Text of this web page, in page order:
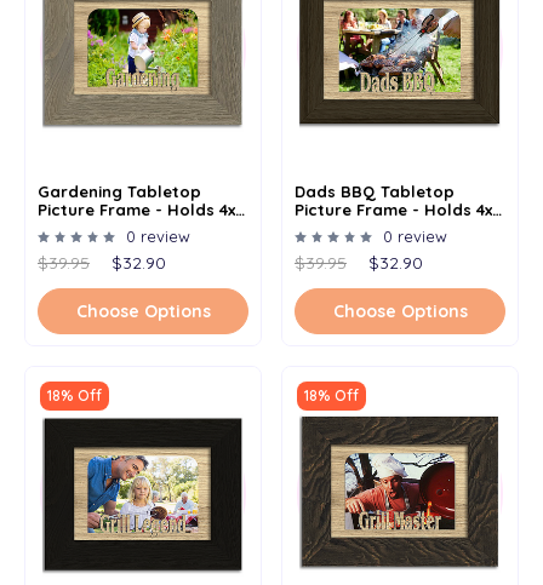
Gardening Tabletop
Picture Frame - Holds 4x6
Photo - Multiple Color
Options
0 review
$39.95 $32.90
Choose Options
Dads BBQ Tabletop
Picture Frame - Holds 4x6
Photo - Multiple Color
Options
0 review
$39.95 $32.90
Choose Options
18% Off 18% Off